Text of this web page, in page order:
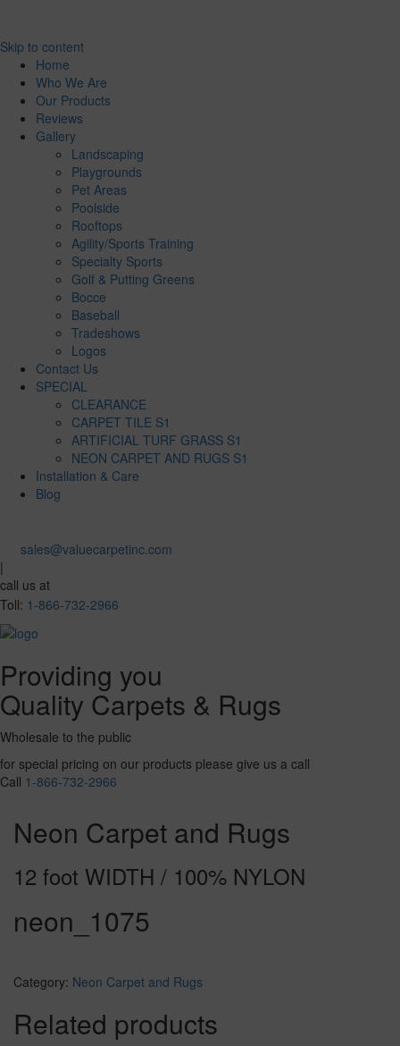
Skip to content
Home
Who We Are
Our Products
Reviews
Gallery
Landscaping
Playgrounds
Pet Areas
Poolside
Rooftops
Agility/Sports Training
Specialty Sports
Golf & Putting Greens
Bocce
Baseball
Tradeshows
Logos
Contact Us
SPECIAL
CLEARANCE
CARPET TILE S1
ARTIFICIAL TURF GRASS S1
NEON CARPET AND RUGS S1
Installation & Care
Blog
sales@valuecarpetinc.com
|
call us at
Toll: 1-866-732-2966
Providing you
Quality Carpets & Rugs
Wholesale to the public
for special pricing on our products please give us a call
Call 1-866-732-2966
Neon Carpet and Rugs
12 foot WIDTH / 100% NYLON
neon_1075
Category: Neon Carpet and Rugs
Related products